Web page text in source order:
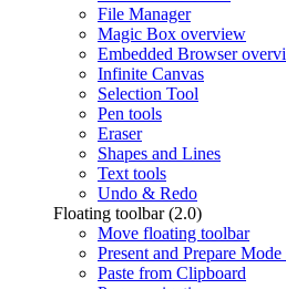
File Manager
Magic Box overview
Embedded Browser
Infinite Canvas
Selection Tool
Pen tools
Eraser
Shapes and Lines
Text tools
Undo & Redo
Floating toolbar (2.0)
Move floating toolbar
Present and Prepare
Paste from Clipboard